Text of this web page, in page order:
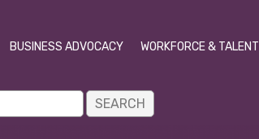
BUSINESS ADVOCACY WORKFORCE & TALENT